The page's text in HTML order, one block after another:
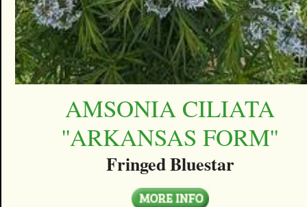
AMSONIA CILIATA
''ARKANSAS FORM''
Fringed Bluestar